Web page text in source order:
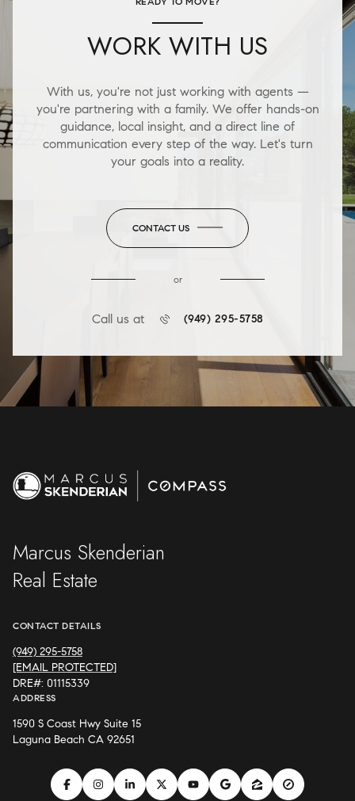
WORK WITH US
With us, you're not just working with agents —
you're partnering with a family. We offer hands-on
guidance, local insight, and a direct line of
communication every step of the way. Let's turn
your goals into a reality.
CONTACT US
or
Call us at (949) 295-5758
Marcus Skenderian
Real Estate
CONTACT DETAILS
(949) 295-5758
[EMAIL PROTECTED]
DRE#: 01115339
ADDRESS
1590 S Coast Hwy Suite 15
Laguna Beach CA 92651